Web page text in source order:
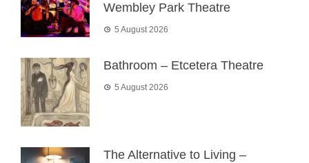
Wembley Park Theatre
5 August 2026
Bathroom – Etcetera Theatre
5 August 2026
The Alternative to Living –